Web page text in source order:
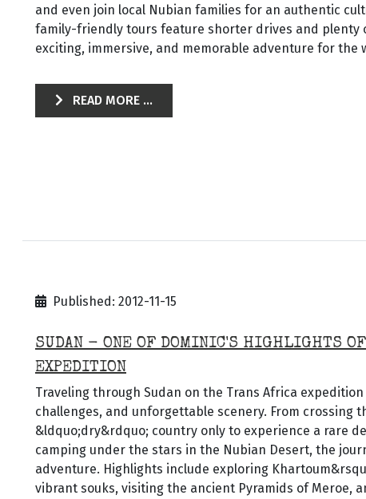
and even join local Nubian families for an authentic
family-friendly tours feature shorter drives and plenty
exciting, immersive, and memorable adventure for the
READ MORE ...
Published: 2012-11-15
SUDAN - ONE OF DOMINIC'S HIGHLIGHTS
EXPEDITION
Traveling through Sudan on the Trans Africa
challenges, and unforgettable scenery. From crossing
&ldquo;dry&rdquo; country only to experience a rare
camping under the stars in the Nubian Desert, the
adventure. Highlights include exploring
vibrant souks, visiting the ancient Pyramids of Meroe,